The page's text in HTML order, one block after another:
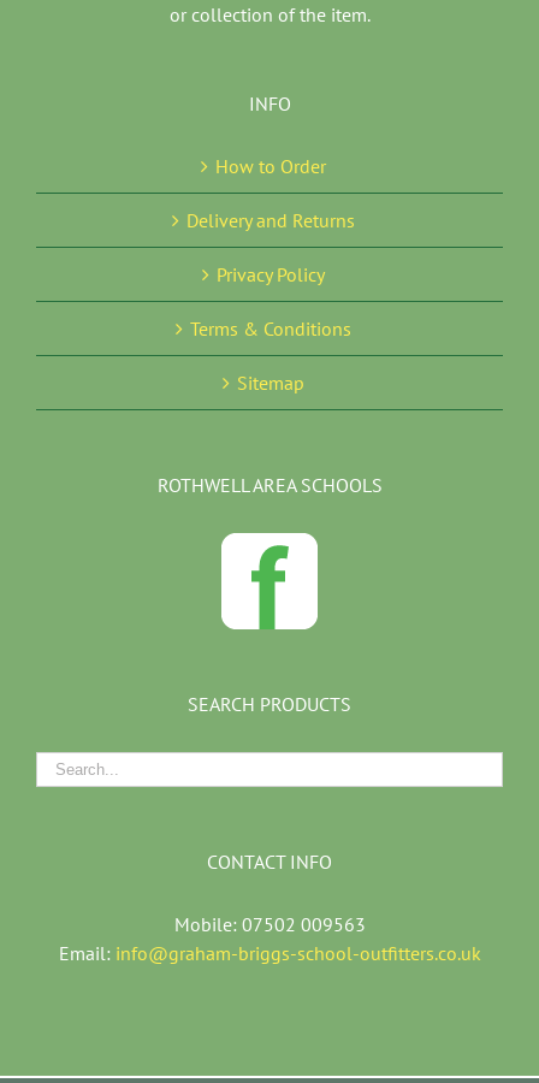
or collection of the item.
INFO
How to Order
Delivery and Returns
Privacy Policy
Terms & Conditions
Sitemap
ROTHWELL AREA SCHOOLS
SEARCH PRODUCTS
CONTACT INFO
Mobile: 07502 009563
Email: info@graham-briggs-school-outfitters.co.uk